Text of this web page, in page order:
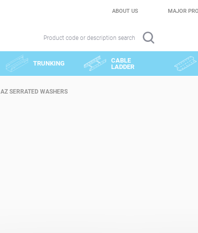
ABOUT US MAJOR
Product code or description search
TRUNKING
CABLE
LADDER
AZ SERRATED WASHERS